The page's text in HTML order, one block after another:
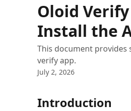
Oloid
Install the
This document
verify app.
July 2, 2026
Introduction